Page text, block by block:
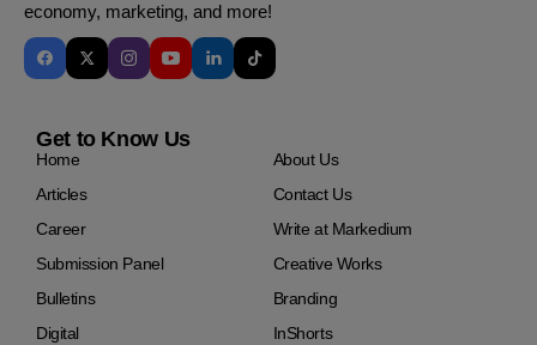
economy, marketing, and more!
Get to Know Us
Home
About Us
Articles
Contact Us
Career
Write at Markedium
Submission Panel
Creative Works
Bulletins
Branding
Digital
InShorts